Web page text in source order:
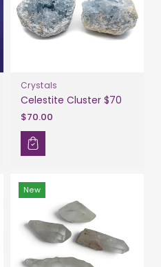
Crystals
Celestite Cluster $70
$70.00
New